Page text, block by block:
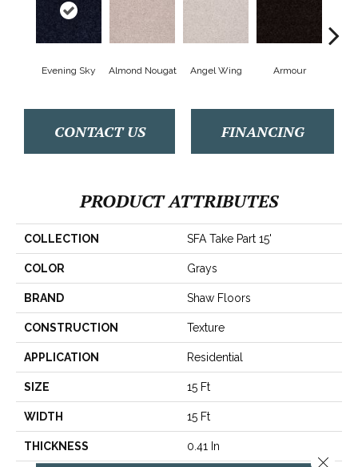
Evening Sky Almond Nougat Angel Wing Armour
CONTACT US FINANCING
PRODUCT ATTRIBUTES
COLLECTION SFA Take Part 15'
COLOR Grays
BRAND Shaw Floors
CONSTRUCTION Texture
APPLICATION Residential
SIZE 15 Ft
WIDTH 15 Ft
THICKNESS 0.41 In
Close